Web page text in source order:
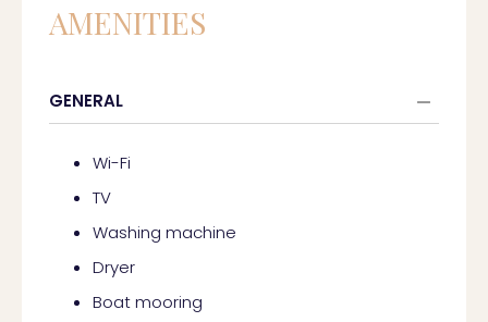
AMENITIES
GENERAL
Wi-Fi
TV
Washing machine
Dryer
Boat mooring